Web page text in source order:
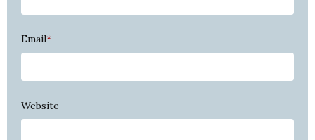
Email*
Website